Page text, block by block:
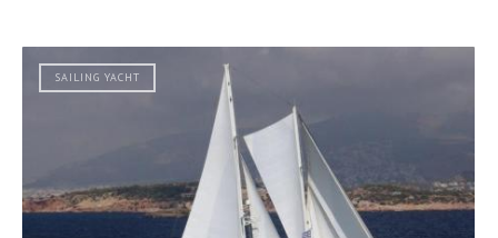
SAILING YACHT